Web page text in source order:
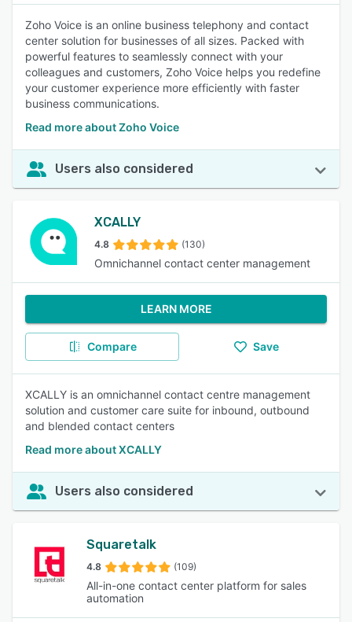
Zoho Voice is an online business telephony and contact
center solution for businesses of all sizes. Packed with
powerful features to seamlessly connect with your
colleagues and customers, Zoho Voice helps you redefine
your customer experience more efficiently with faster
business communications.
Read more about Zoho Voice
Users also considered
XCALLY
4.8 (130)
Omnichannel contact center management
LEARN MORE
Compare Save
XCALLY is an omnichannel contact centre management
solution and customer care suite for inbound, outbound
and blended contact centers
Read more about XCALLY
Users also considered
Squaretalk
4.8 (109)
All-in-one contact center platform for sales
automation